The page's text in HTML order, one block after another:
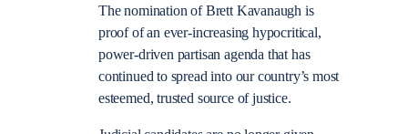
The nomination of Brett Kavanaugh is
proof of an ever-increasing hypocritical,
power-driven partisan agenda that has
continued to spread into our country’s most
esteemed, trusted source of justice.